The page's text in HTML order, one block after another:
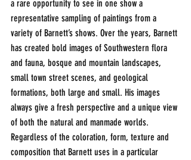
a rare opportunity to see in one show a
representative sampling of paintings from a
variety of Barnett’s shows. Over the years, Barnett
has created bold images of Southwestern flora
and fauna, bosque and mountain landscapes,
small town street scenes, and geological
formations, both large and small. His images
always give a fresh perspective and a unique view
of both the natural and manmade worlds.
Regardless of the coloration, form, texture and
composition that Barnett uses in a particular